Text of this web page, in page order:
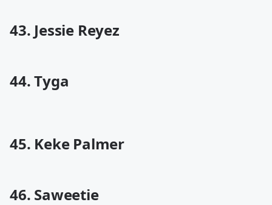
43. Jessie Reyez
44. Tyga
45. Keke Palmer
46. Saweetie